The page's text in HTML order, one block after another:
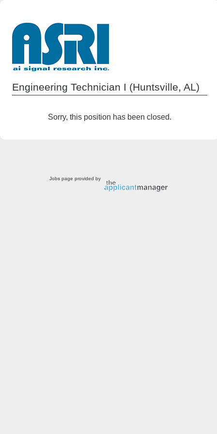
Engineering Technician I (Huntsville, AL)
Sorry, this position has been closed.
Jobs page provided by